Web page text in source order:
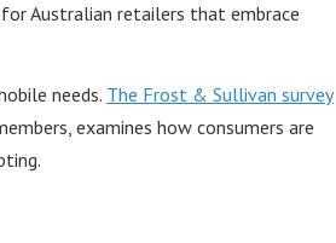
Australian retailers that embrace
needs. The Frost & Sullivan survey
examines how consumers are